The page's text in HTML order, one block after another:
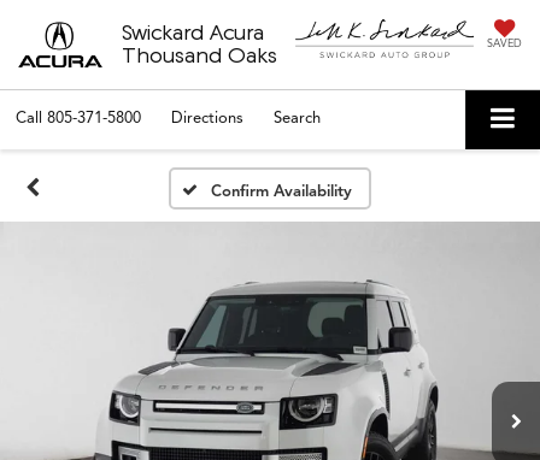
Swickard Acura
Thousand Oaks
SAVED
Call 805-371-5800 Directions Search
Confirm Availability